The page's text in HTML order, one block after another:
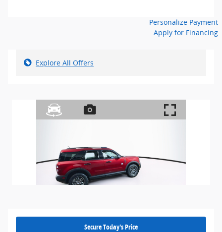
Personalize Payment
Apply for Financing
Explore All Offers
Secure Today's Price